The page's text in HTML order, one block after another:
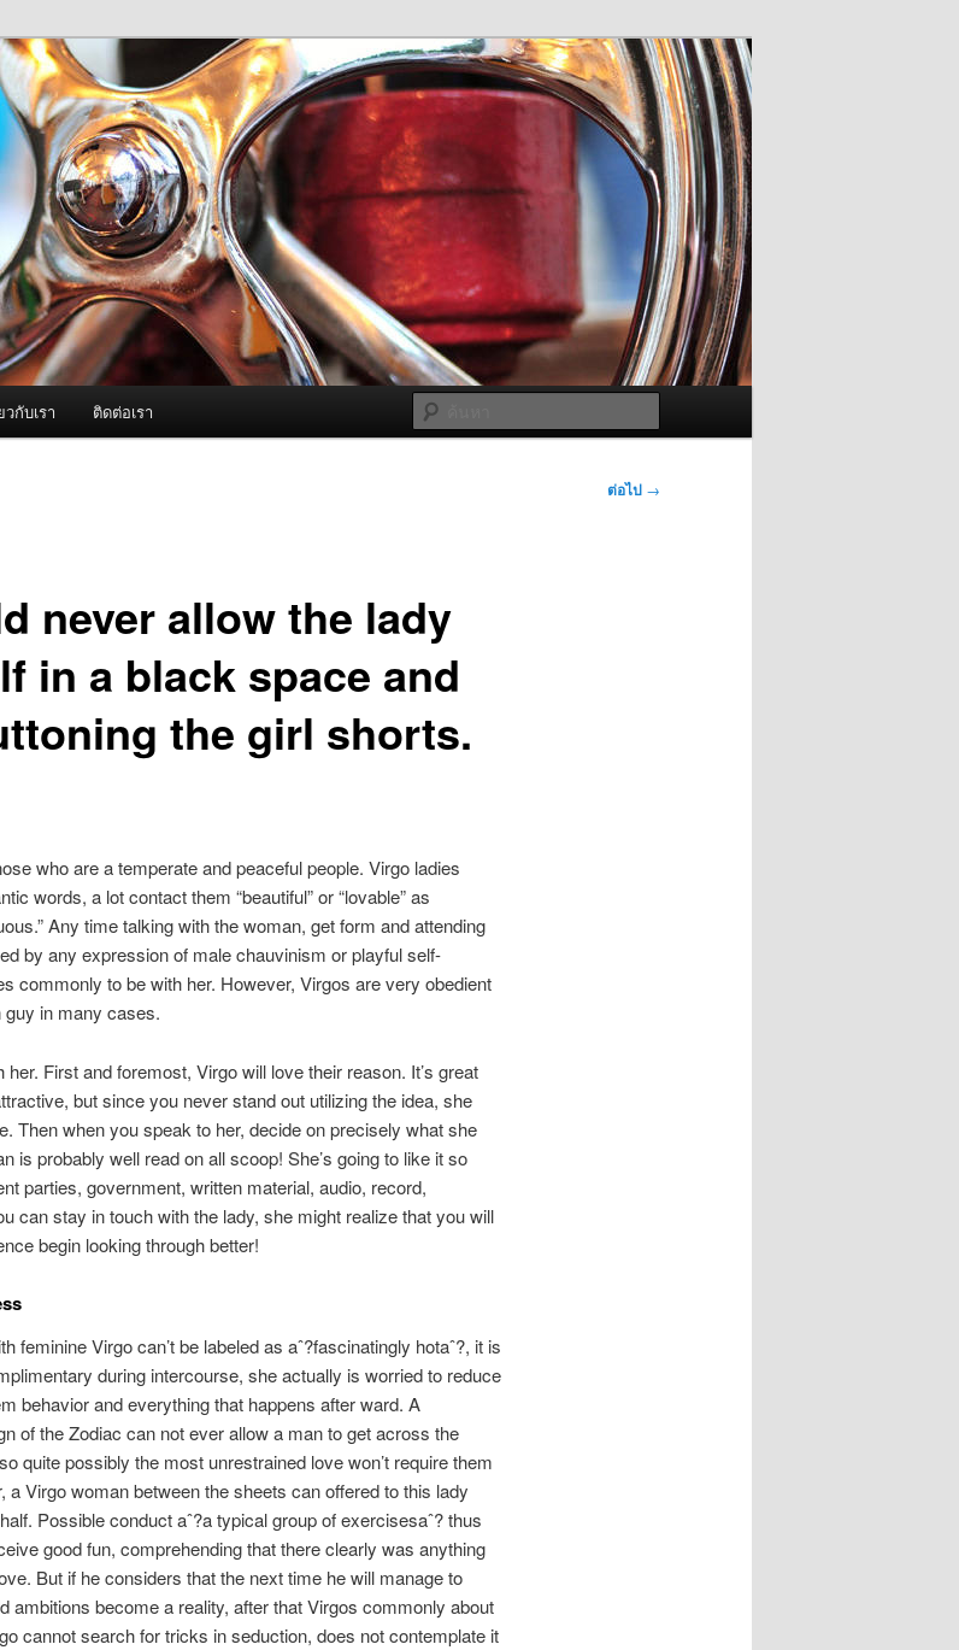
วัน Best Fogger /
ามจริงใจ
วกับเรา ติดต่อเรา
ต่อไป →
never allow the lady
in a black space and
the girl shorts.
who are a temperate and peaceful people. Virgo ladies
words, a lot contact them “beautiful” or “lovable” as
Any time talking with the woman, get form and attending
by any expression of male chauvinism or playful self-
commonly to be with her. However, Virgos are very obedient
in many cases.
First and foremost, Virgo will love their reason. It’s great
but since you never stand out utilizing the idea, she
Then when you speak to her, decide on precisely what she
is probably well read on all scoop! She’s going to like it so
parties, government, written material, audio, record,
can stay in touch with the lady, she might realize that you will
begin looking through better!
feminine Virgo can’t be labeled as aˆ?fascinatingly hotaˆ?, it is
during intercourse, she actually is worried to reduce
behavior and everything that happens after ward. A
of the Zodiac can not ever allow a man to get across the
quite possibly the most unrestrained love won’t require them
a Virgo woman between the sheets can offered to this lady
Possible conduct aˆ?a typical group of exercisesaˆ? thus
good fun, comprehending that there clearly was anything
But if he considers that the next time he will manage to
ambitions become a reality, after that Virgos commonly about
cannot search for tricks in seduction, does not contemplate it